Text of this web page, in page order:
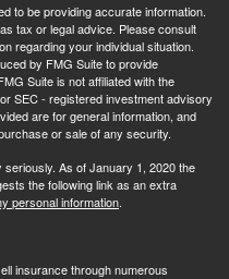
to be providing accurate information.
tax or legal advice. Please consult
regarding your individual situation.
by FMG Suite to provide
Suite is not affiliated with the
SEC - registered investment advisory
are for general information, and
or sale of any security.
As of January 1, 2020 the
the following link as an extra
personal information.
insurance through numerous